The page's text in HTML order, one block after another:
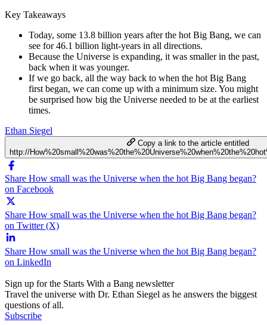
Key Takeaways
Today, some 13.8 billion years after the hot Big Bang, we can
see for 46.1 billion light-years in all directions.
Because the Universe is expanding, it was smaller in the past,
back when it was younger.
If we go back, all the way back to when the hot Big Bang
first began, we can come up with a minimum size. You might
be surprised how big the Universe needed to be at the earliest
times.
Ethan Siegel
Copy a link to the article entitled
http://
Share How small was the Universe when the hot Big Bang began?
on Facebook
Share How small was the Universe when the hot Big Bang began?
on Twitter (X)
Share How small was the Universe when the hot Big Bang began?
on LinkedIn
Sign up for the Starts With a Bang newsletter
Travel the universe with Dr. Ethan Siegel as he answers the biggest
questions of all.
Subscribe